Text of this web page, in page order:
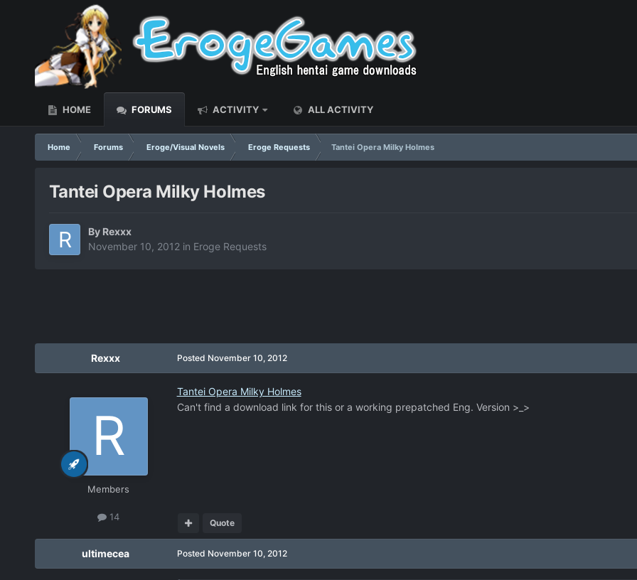
HOME FORUMS ACTIVITY ALL ACTIVITY
Home Forums Eroge/Visual Novels Eroge Requests Tantei Opera Milky Holmes
Tantei Opera Milky Holmes
By Rexxx
November 10, 2012 in Eroge Requests
Rexxx
Members
14
Posted November 10, 2012
Tantei Opera Milky Holmes
Can't find a download link for this or a working prepatched Eng. Version >_>
Quote
ultimecea Posted November 10, 2012